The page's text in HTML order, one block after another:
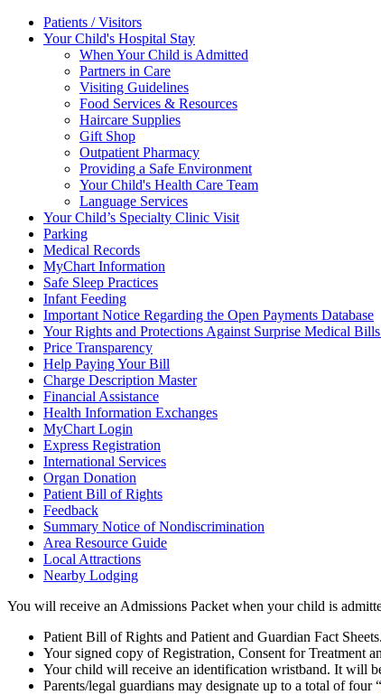
Patients / Visitors
Your Child's Hospital Stay
When Your Child is Admitted
Partners in Care
Visiting Guidelines
Food Services & Resources
Haircare Supplies
Gift Shop
Outpatient Pharmacy
Providing a Safe Environment
Your Child's Health Care Team
Language Services
Your Child’s Specialty Clinic Visit
Parking
Medical Records
MyChart Information
Safe Sleep Practices
Infant Feeding
Important Notice Regarding the Open Payments Database
Your Rights and Protections Against Surprise Medical Bills
Price Transparency
Help Paying Your Bill
Charge Description Master
Financial Assistance
Health Information Exchanges
MyChart Login
Express Registration
International Services
Organ Donation
Patient Bill of Rights
Feedback
Summary Notice of Nondiscrimination
Area Resource Guide
Local Attractions
Nearby Lodging
You will receive an Admissions Packet when your child is
Patient Bill of Rights and Patient and Guardian Fact
Your signed copy of Registration, Consent for Treatment
Your child will receive an identification wristband. It will
Parents/legal guardians may designate up to a total of four “